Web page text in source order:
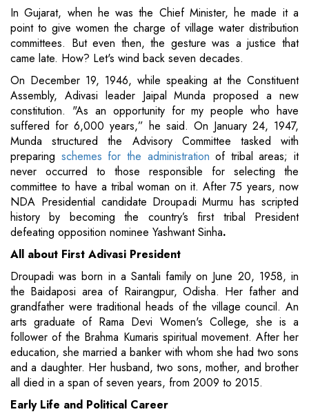
In Gujarat, when he was the Chief Minister, he made it a
point to give women the charge of village water distribution
committees. But even then, the gesture was a justice that
came late. How? Let's wind back seven decades.
On December 19, 1946, while speaking at the Constituent
Assembly, Adivasi leader Jaipal Munda proposed a new
constitution. "As an opportunity for my people who have
suffered for 6,000 years,” he said. On January 24, 1947,
Munda structured the Advisory Committee tasked with
preparing schemes for the administrationof tribal areas; it
never occurred to those responsible for selecting the
committee to have a tribal woman on it. After 75 years, now
NDA Presidential candidate Droupadi Murmu has scripted
history by becoming the country’s first tribal President
defeating opposition nominee Yashwant Sinha.
All about First Adivasi President
Droupadi was born in a Santali family on June 20, 1958, in
the Baidaposi area of Rairangpur, Odisha. Her father and
grandfather were traditional heads of the village council. An
arts graduate of Rama Devi Women's College, she is a
follower of the Brahma Kumaris spiritual movement. After her
education, she married a banker with whom she had two sons
and a daughter. Her husband, two sons, mother, and brother
all died in a span of seven years, from 2009 to 2015.
Early Life and Political Career